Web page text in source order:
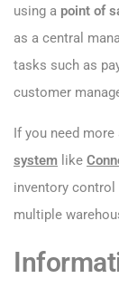
using a point of
as a central
tasks such as
customer
If you need
system like
inventory
multiple